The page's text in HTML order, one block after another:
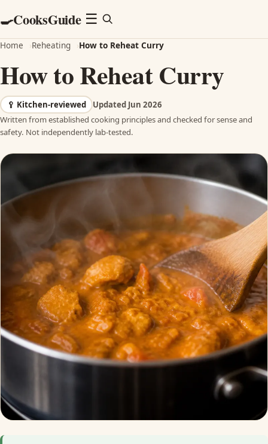
🍳CooksGuide Menu
☰
Home ›Reheating ›How to Reheat Curry
How to Reheat Curry
🥄 Kitchen-reviewed
Updated Jun 2026
Written from established cooking principles and checked for sense and
safety. Not independently lab-tested.